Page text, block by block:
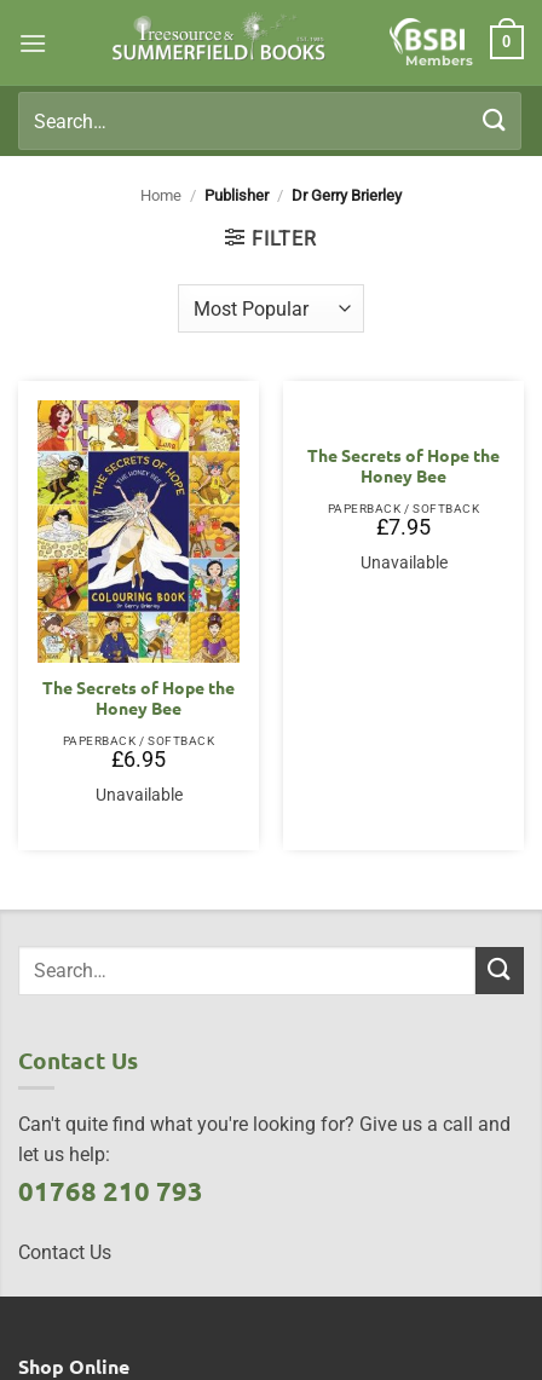
Members
0
for:
Home / Publisher / Dr Gerry Brierley
FILTER
The Secrets of Hope the
Honey Bee
PAPERBACK / SOFTBACK
£6.95
Unavailable
The Secrets of Hope the
Honey Bee
PAPERBACK / SOFTBACK
£7.95
Unavailable
Contact Us
Can't quite find what you're looking for? Give us a call and
let us help:
01768 210 793
Contact Us
Shop Online